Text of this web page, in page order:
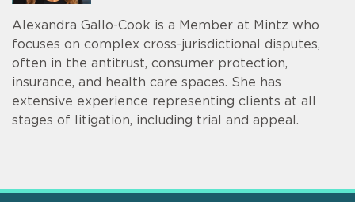
Alexandra Gallo-Cook is a Member at Mintz who
focuses on complex cross-jurisdictional disputes,
often in the antitrust, consumer protection,
insurance, and health care spaces. She has
extensive experience representing clients at all
stages of litigation, including trial and appeal.